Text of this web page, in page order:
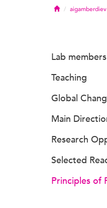
Homeaigamberdiev
Lab members
Teaching
Global
Main
Research
Selected
Principles of